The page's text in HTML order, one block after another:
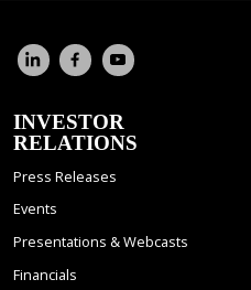
INVESTOR
RELATIONS
Press Releases
Events
Presentations & Webcasts
Financials